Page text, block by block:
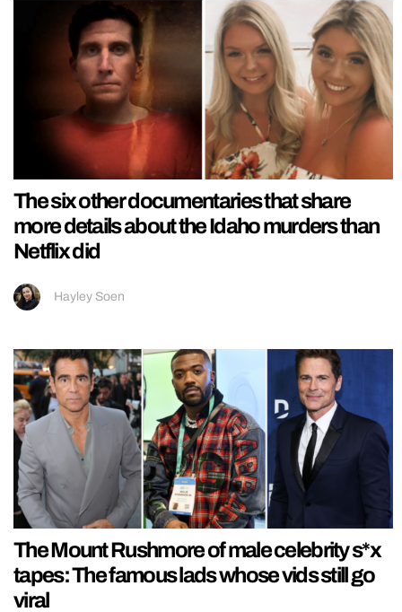
The six other documentaries that share
more details about the Idaho murders than
Netflix did
Hayley Soen
The Mount Rushmore of male celebrity s*x
tapes: The famous lads whose vids still go
viral